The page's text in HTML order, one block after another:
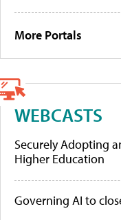
More Portals
WEBCASTS
Securely Adopting
Higher Education
Governing AI to